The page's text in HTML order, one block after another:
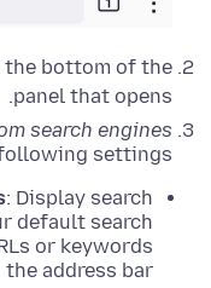
the bottom of the
panel that opens.
search engines
settings:
: Display search
default search
or keywords
the address bar.